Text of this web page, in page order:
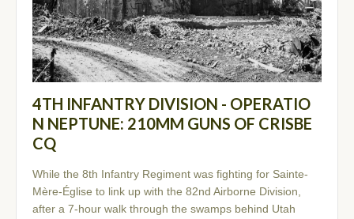
4TH INFANTRY DIVISION - OPERATIO
N NEPTUNE: 210MM GUNS OF CRISBE
CQ
While the 8th Infantry Regiment was fighting for Sainte-
Mère-Église to link up with the 82nd Airborne Division,
after a 7-hour walk through the swamps behind Utah